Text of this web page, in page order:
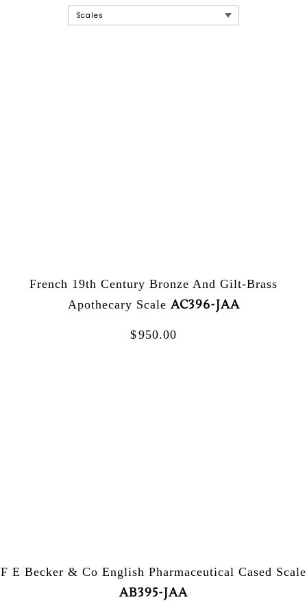
French 19th Century Bronze And Gilt-Brass
Apothecary Scale AC396-JAA
$950.00
F E Becker & Co English Pharmaceutical Cased Scale
AB395-JAA